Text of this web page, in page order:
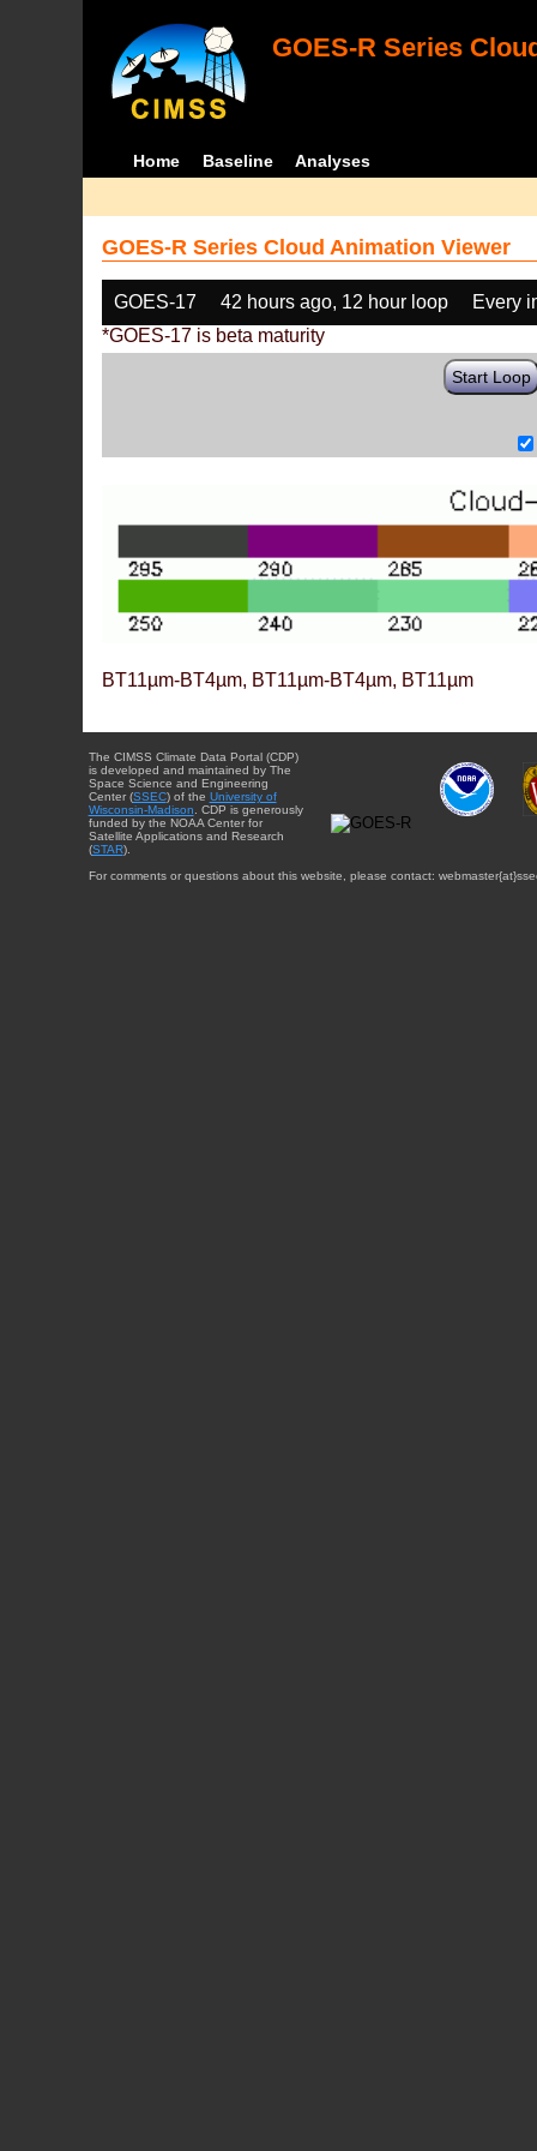
GOES-R Series
Home Baseline Analyses
GOES-R Series Cloud Animation Viewer
GOES-17 42 hours ago, 12 hour loop
Every
*GOES-17 is beta maturity
Start Loop
BT11µm-BT4µm, BT11µm-BT4µm, BT11µm
The CIMSS Climate Data Portal (CDP)
is developed and maintained by The
Space Science and Engineering
Center (SSEC) of the University of
Wisconsin-Madison. CDP is generously
funded by the NOAA Center for
Satellite Applications and Research
(STAR).
For comments or questions about this website, please contact: